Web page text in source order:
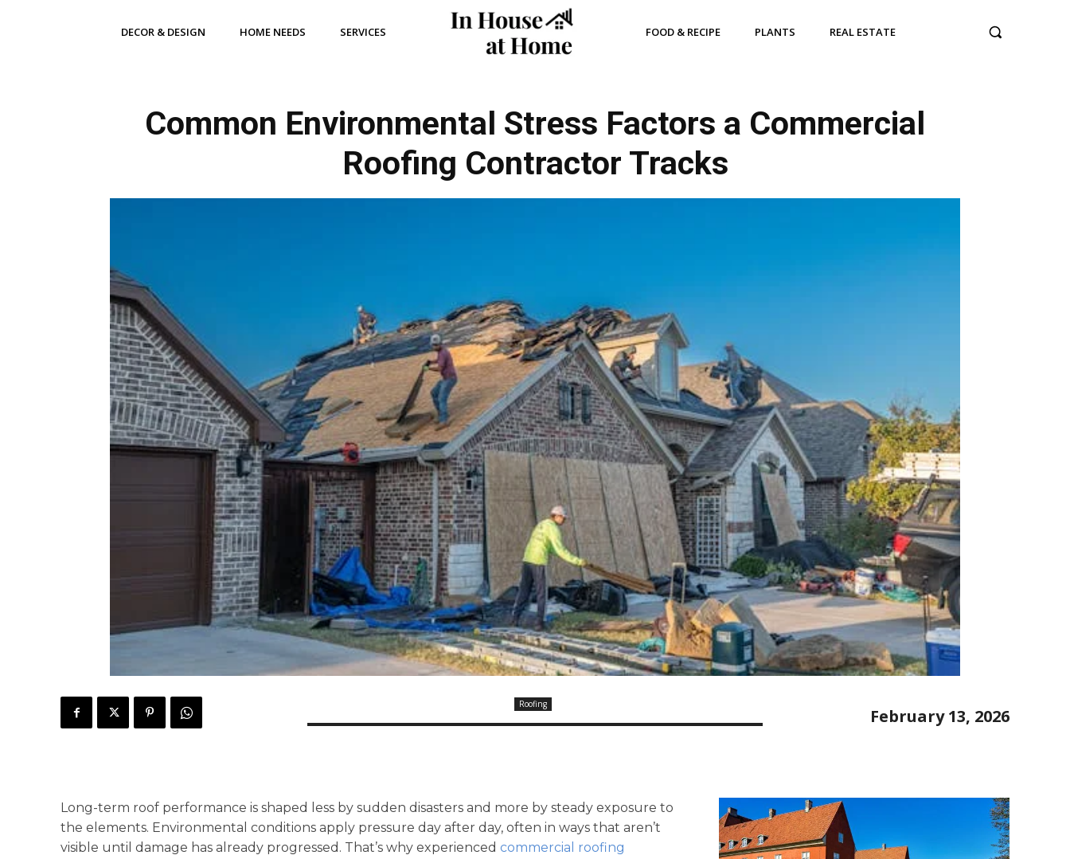
DECOR & DESIGN HOME NEEDS SERVICES FOOD & RECIPE PLANTS REAL ESTATE
Common Environmental Stress Factors a Commercial
Roofing Contractor Tracks
Roofing
February 13, 2026
Long-term roof performance is shaped less by sudden disasters and more by steady exposure to
the elements. Environmental conditions apply pressure day after day, often in ways that aren’t
visible until damage has already progressed. That’s why experienced commercial roofing